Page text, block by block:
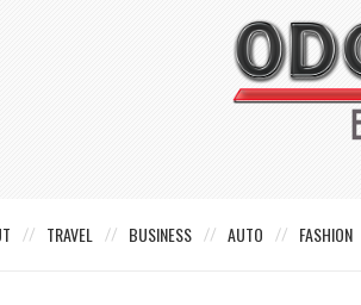
TRAVEL BUSINESS AUTO FASHION